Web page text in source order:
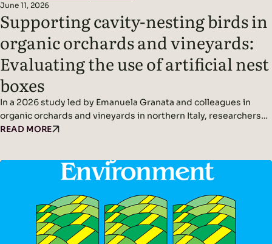
June 11, 2026
Supporting cavity-nesting birds in
organic orchards and vineyards:
Evaluating the use of artificial nest
boxes
In a 2026 study led by Emanuela Granata and colleagues in
organic orchards and vineyards in northern Italy, researchers
found that artificial nest boxes effectively support insect-
Headline Findings: Methods: Results: Read the original study
READ MORE